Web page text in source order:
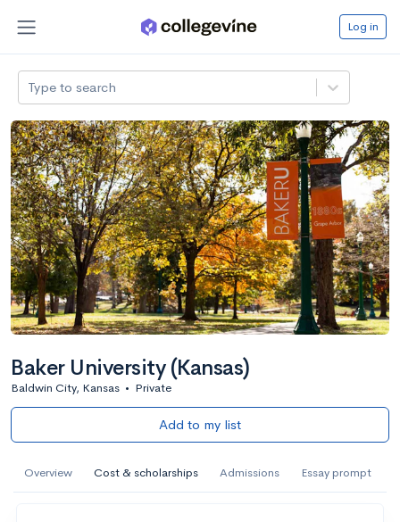
Log in
Type to search
Baker University (Kansas)
Baldwin City, Kansas • Private
Add to my list
Overview Cost & scholarships Admissions Essay prompt